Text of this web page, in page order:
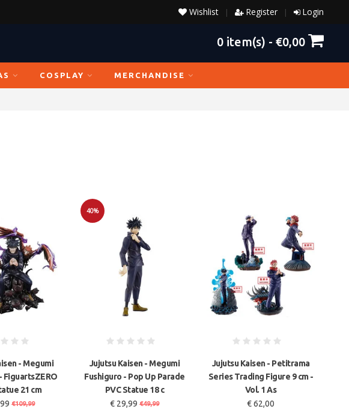
Login
|
Register
|
Wishlist
0 item(s) - €0,00
COSPLAY MERCHANDISE
- Megumi
FiguartsZERO
21 cm
€109,99
40%
Jujutsu Kaisen - Megumi
Fushiguro - Pop Up Parade
PVC Statue 18 c
€ 29,99 €49,99
Jujutsu Kaisen - Petitrama
Series Trading Figure 9 cm -
Vol. 1 As
€ 62,00